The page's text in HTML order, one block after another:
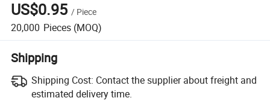
US$0.95 / Piece
20,000 Pieces (MOQ)
Shipping
Shipping Cost: Contact the supplier about freight and
estimated delivery time.